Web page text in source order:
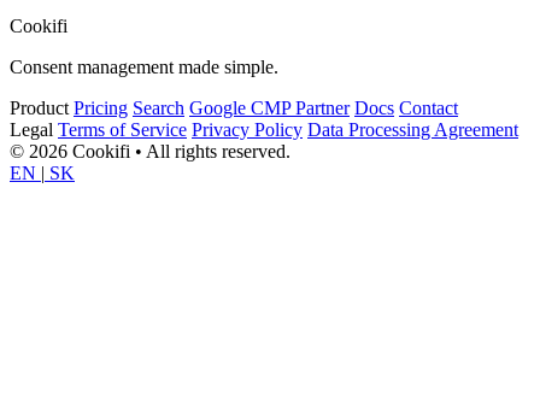
Cookifi
Consent management made simple.
Product Pricing Search Google CMP Partner Docs Contact
Legal Terms of Service Privacy Policy Data Processing Agreement
© 2026 Cookifi • All rights reserved.
EN | SK